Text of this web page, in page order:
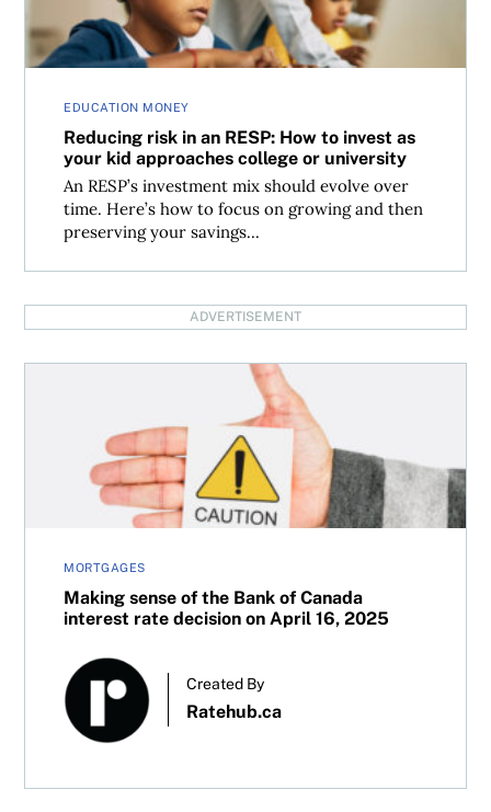
EDUCATION MONEY
Reducing risk in an RESP: How to invest as
your kid approaches college or university
An RESP’s investment mix should evolve over
time. Here’s how to focus on growing and then
preserving your savings...
ADVERTISEMENT
MORTGAGES
Making sense of the Bank of Canada
interest rate decision on April 16, 2025
Created By
Ratehub.ca
Making sense of the Bank of Canada interest rate